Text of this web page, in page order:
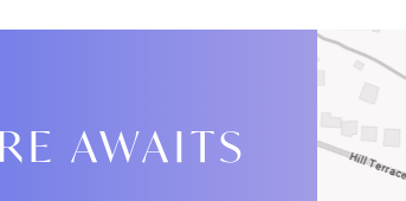
AWAITS